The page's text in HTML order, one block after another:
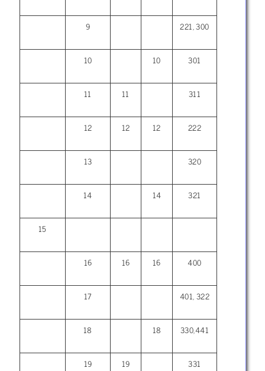
9 221, 300
10 10 301
11 11 311
12 12 12 222
13 320
14 14 321
15
16 16 16 400
17 401, 322
18 18 330,441
19 19 331